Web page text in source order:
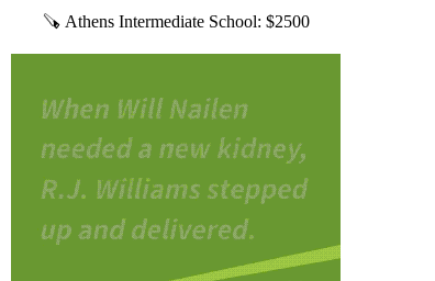
🪚 Athens Intermediate School: $2500